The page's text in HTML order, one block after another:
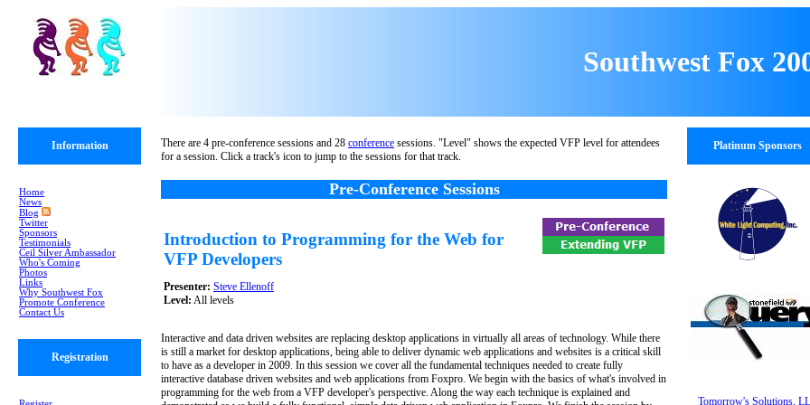
Southwest Fox
Information
Home
News
Blog
Twitter
Sponsors
Testimonials
Ceil Silver Ambassador
Who's Coming
Photos
Links
Why Southwest Fox
Promote Conference
Contact Us
Registration
There are 4 pre-conference sessions and 28 conference sessions. "Level" shows the expected VFP level for attendees
for a session. Click a track's icon to jump to the sessions for that track.
Pre-Conference Sessions
Introduction to Programming for the Web for
VFP Developers
Presenter: Steve Ellenoff
Level: All levels
Interactive and data driven websites are replacing desktop applications in virtually all areas of technology. While there
is still a market for desktop applications, being able to deliver dynamic web applications and websites is a critical skill
to have as a developer in 2009. In this session we cover all the fundamental techniques needed to create fully
interactive database driven websites and web applications from Foxpro. We begin with the basics of what's involved in
programming for the web from a VFP developer's perspective. Along the way each technique is explained and
Platinum Sponsors
Tomorrow's Solutions,